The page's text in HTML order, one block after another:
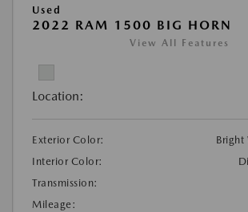
Used
2022 RAM 1500 BIG HORN
View All Features
Location:
Exterior Color:
Bright
Interior Color:
Transmission:
Mileage: